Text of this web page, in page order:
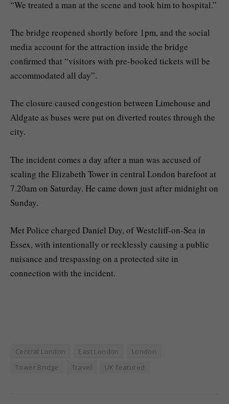
“We treated a man at the scene and took him to hospital.”
The bridge reopened shortly before 1pm, and the social
media account for the attraction inside the bridge
confirmed that “visitors with pre-booked tickets will be
accommodated all day”.
The closure caused congestion between Limehouse and
Aldgate as buses were put on diverted routes through the
city.
The incident comes a day after a man was accused of
scaling the Elizabeth Tower in central London barefoot at
7.20am on Saturday. He came down just after midnight on
Sunday.
Met Police charged Daniel Day, of Westcliff-on-Sea in
Essex, with intentionally or recklessly causing a public
nuisance and trespassing on a protected site in
connection with the incident.
Central London East London
London
Tower Bridge
Travel UK featured